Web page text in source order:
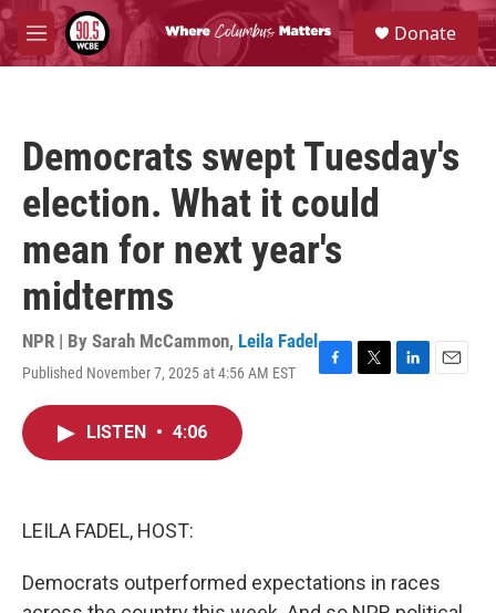
Skip to main content
M
e
S
e
a
Donate
Democrats swept Tuesday's
election. What it could
mean for next year's
midterms
NPR | By Sarah McCammon, Leila Fadel
Published November 7, 2025 at 4:56 AM EST
F
T
L
E
LISTEN • 4:06
LEILA FADEL, HOST:
Democrats outperformed expectations in races